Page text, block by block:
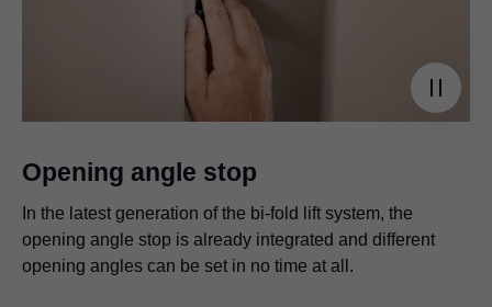
Opening angle stop
In the latest generation of the bi-fold lift system, the
opening angle stop is already integrated and different
opening angles can be set in no time at all.